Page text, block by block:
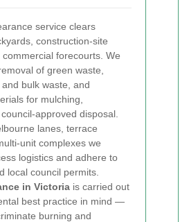
service clears
construction-site
forecourts. We
of green waste,
bulk waste, and
for mulching,
approved disposal.
lanes, terrace
unit complexes we
logistics and adhere to
local council permits.
in Victoria is carried out
best practice in mind —
burning and